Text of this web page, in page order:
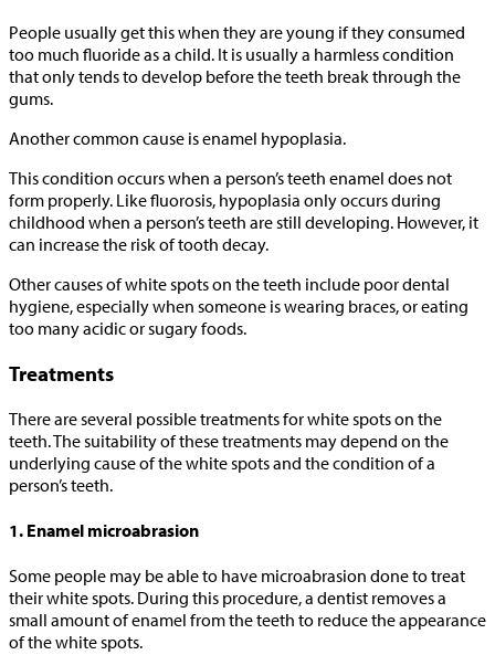
People usually get this when they are young if they consumed
too much fluoride as a child. It is usually a harmless condition
that only tends to develop before the teeth break through the
gums.
Another common cause is enamel hypoplasia.
This condition occurs when a person’s teeth enamel does not
form properly. Like fluorosis, hypoplasia only occurs during
childhood when a person’s teeth are still developing. However, it
can increase the risk of tooth decay.
Other causes of white spots on the teeth include poor dental
hygiene, especially when someone is wearing braces, or eating
too many acidic or sugary foods.
Treatments
There are several possible treatments for white spots on the
teeth. The suitability of these treatments may depend on the
underlying cause of the white spots and the condition of a
person’s teeth.
1. Enamel microabrasion
Some people may be able to have microabrasion done to treat
their white spots. During this procedure, a dentist removes a
small amount of enamel from the teeth to reduce the appearance
of the white spots.